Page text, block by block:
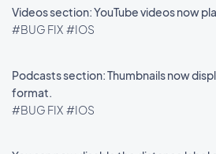
Videos section: YouTube videos now
#BUG FIX #IOS
Podcasts section: Thumbnails now
format.
#BUG FIX #IOS